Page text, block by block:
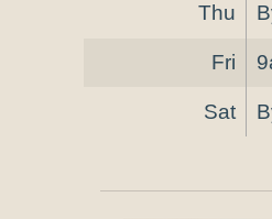
Thu
Fri
Sat